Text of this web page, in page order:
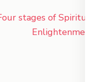
stages of Spiritual
Enlightenment